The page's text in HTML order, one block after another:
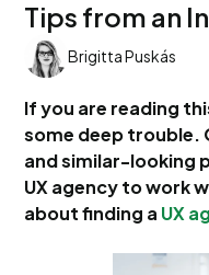
Tips from an
Brigitta Puskás
If you are reading
some deep trouble.
and similar-looking
UX agency to work
about finding a UX